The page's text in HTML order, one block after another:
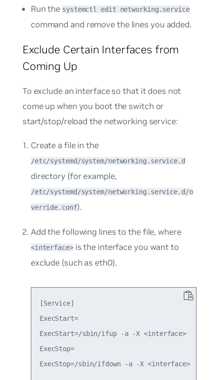
Run the systemctl edit networking.service
command and remove the lines you added.
Exclude Certain Interfaces from
Coming Up
To exclude an interface so that it does not
come up when you boot the switch or
start/stop/reload the networking service:
Create a file in the
/etc/systemd/system/networking.service.d
directory (for example,
/etc/systemd/system/networking.service.d/o
verride.conf).
Add the following lines to the file, where
<interface>is the interface you want to
exclude (such as eth0).
[Service]
ExecStart=
ExecStart=/sbin/ifup -a -X <interface>
ExecStop=